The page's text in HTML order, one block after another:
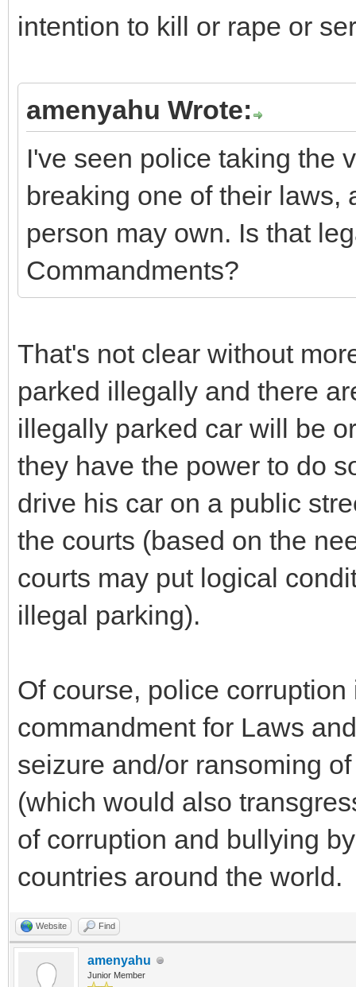
intention to kill or rape or
amenyahu Wrote:
I've seen police taking the
breaking one of their laws,
person may own. Is that
Commandments?
That's not clear without
parked illegally and there
illegally parked car will be
they have the power to do
drive his car on a public
the courts (based on the
courts may put logical
illegal parking).
Of course, police
commandment for Laws
seizure and/or ransoming
(which would also
of corruption and bullying
countries around the world.
Website Find
amenyahu
Junior Member